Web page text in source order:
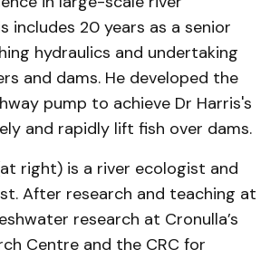
includes 20 years as a senior
hydraulics and undertaking
and dams. He developed the
pump to achieve Dr Harris's
and rapidly lift fish over dams.
right) is a river ecologist and
After research and teaching at
research at Cronulla’s
Centre and the CRC for